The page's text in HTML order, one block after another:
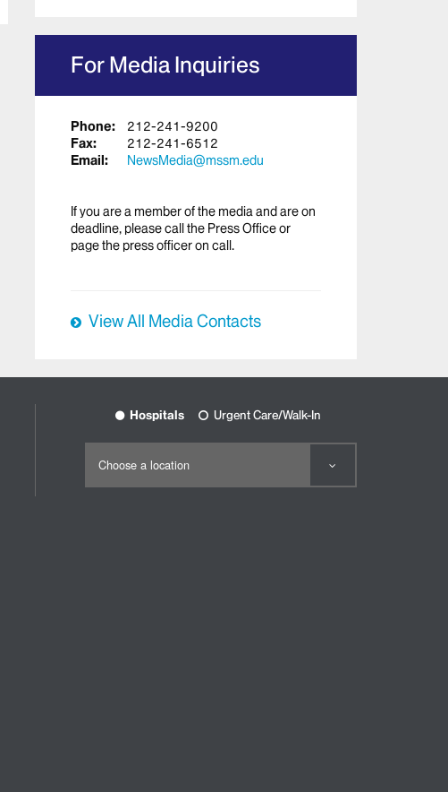
For Media Inquiries
Phone:
212-241-9200
Fax:
212-241-6512
Email:
NewsMedia@mssm.edu
If you are a member of the media and are on
deadline, please call the Press Office or
page the press officer on call.
View All Media Contacts
Hospitals Urgent Care/Walk-In